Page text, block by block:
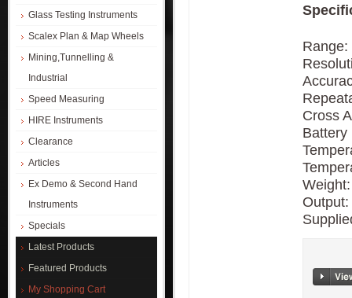
Glass Testing Instruments
Scalex Plan & Map Wheels
Mining,Tunnelling &
Industrial
Speed Measuring
HIRE Instruments
Clearance
Articles
Ex Demo & Second Hand
Instruments
Specials
Latest Products
Featured Products
My Shopping Cart
Range:
Cross
Battery